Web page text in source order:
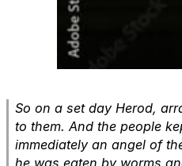
So on a set day Herod,
to them. And the people
immediately an angel of